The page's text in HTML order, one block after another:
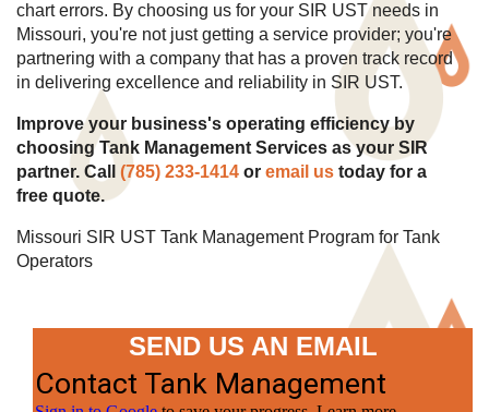
chart errors. By choosing us for your SIR UST needs in
Missouri, you're not just getting a service provider; you're
partnering with a company that has a proven track record
in delivering excellence and reliability in SIR UST.
Improve your business's operating efficiency by
choosing Tank Management Services as your SIR
partner. Call (785) 233-1414 or email us today for a
free quote.
Missouri SIR UST Tank Management Program for Tank
Operators
SEND US AN EMAIL